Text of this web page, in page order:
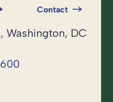
Contact
Washington, DC